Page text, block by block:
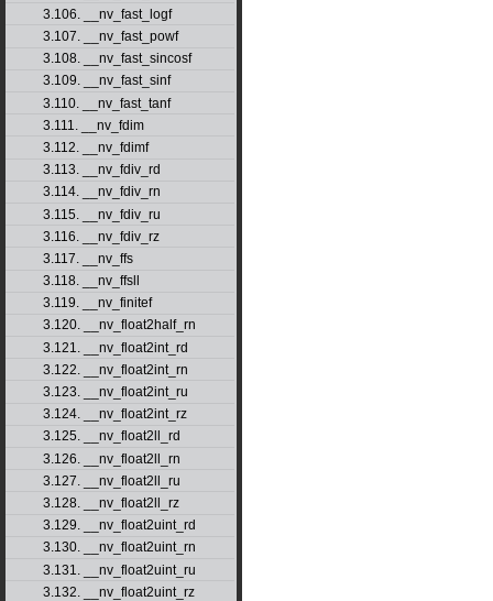
3.106. __nv_fast_logf
3.107. __nv_fast_powf
3.108. __nv_fast_sincosf
3.109. __nv_fast_sinf
3.110. __nv_fast_tanf
3.111. __nv_fdim
3.112. __nv_fdimf
3.113. __nv_fdiv_rd
3.114. __nv_fdiv_rn
3.115. __nv_fdiv_ru
3.116. __nv_fdiv_rz
3.117. __nv_ffs
3.118. __nv_ffsll
3.119. __nv_finitef
3.120. __nv_float2half_rn
3.121. __nv_float2int_rd
3.122. __nv_float2int_rn
3.123. __nv_float2int_ru
3.124. __nv_float2int_rz
3.125. __nv_float2ll_rd
3.126. __nv_float2ll_rn
3.127. __nv_float2ll_ru
3.128. __nv_float2ll_rz
3.129. __nv_float2uint_rd
3.130. __nv_float2uint_rn
3.131. __nv_float2uint_ru
3.132. __nv_float2uint_rz